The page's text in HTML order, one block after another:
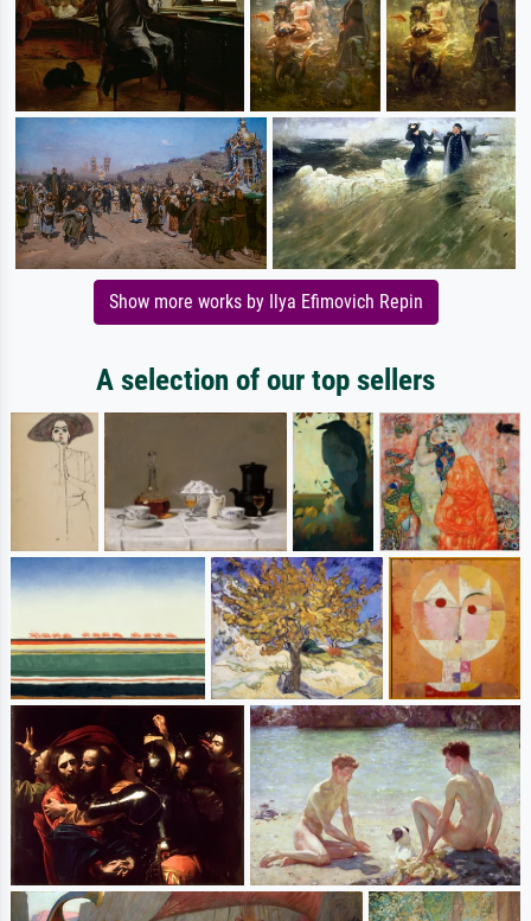
Show more works by Ilya Efimovich Repin
A selection of our top sellers